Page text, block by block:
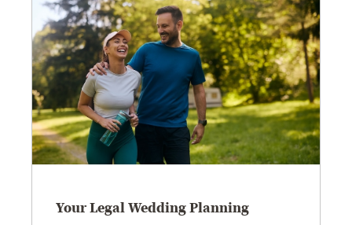
Your Legal Wedding Planning